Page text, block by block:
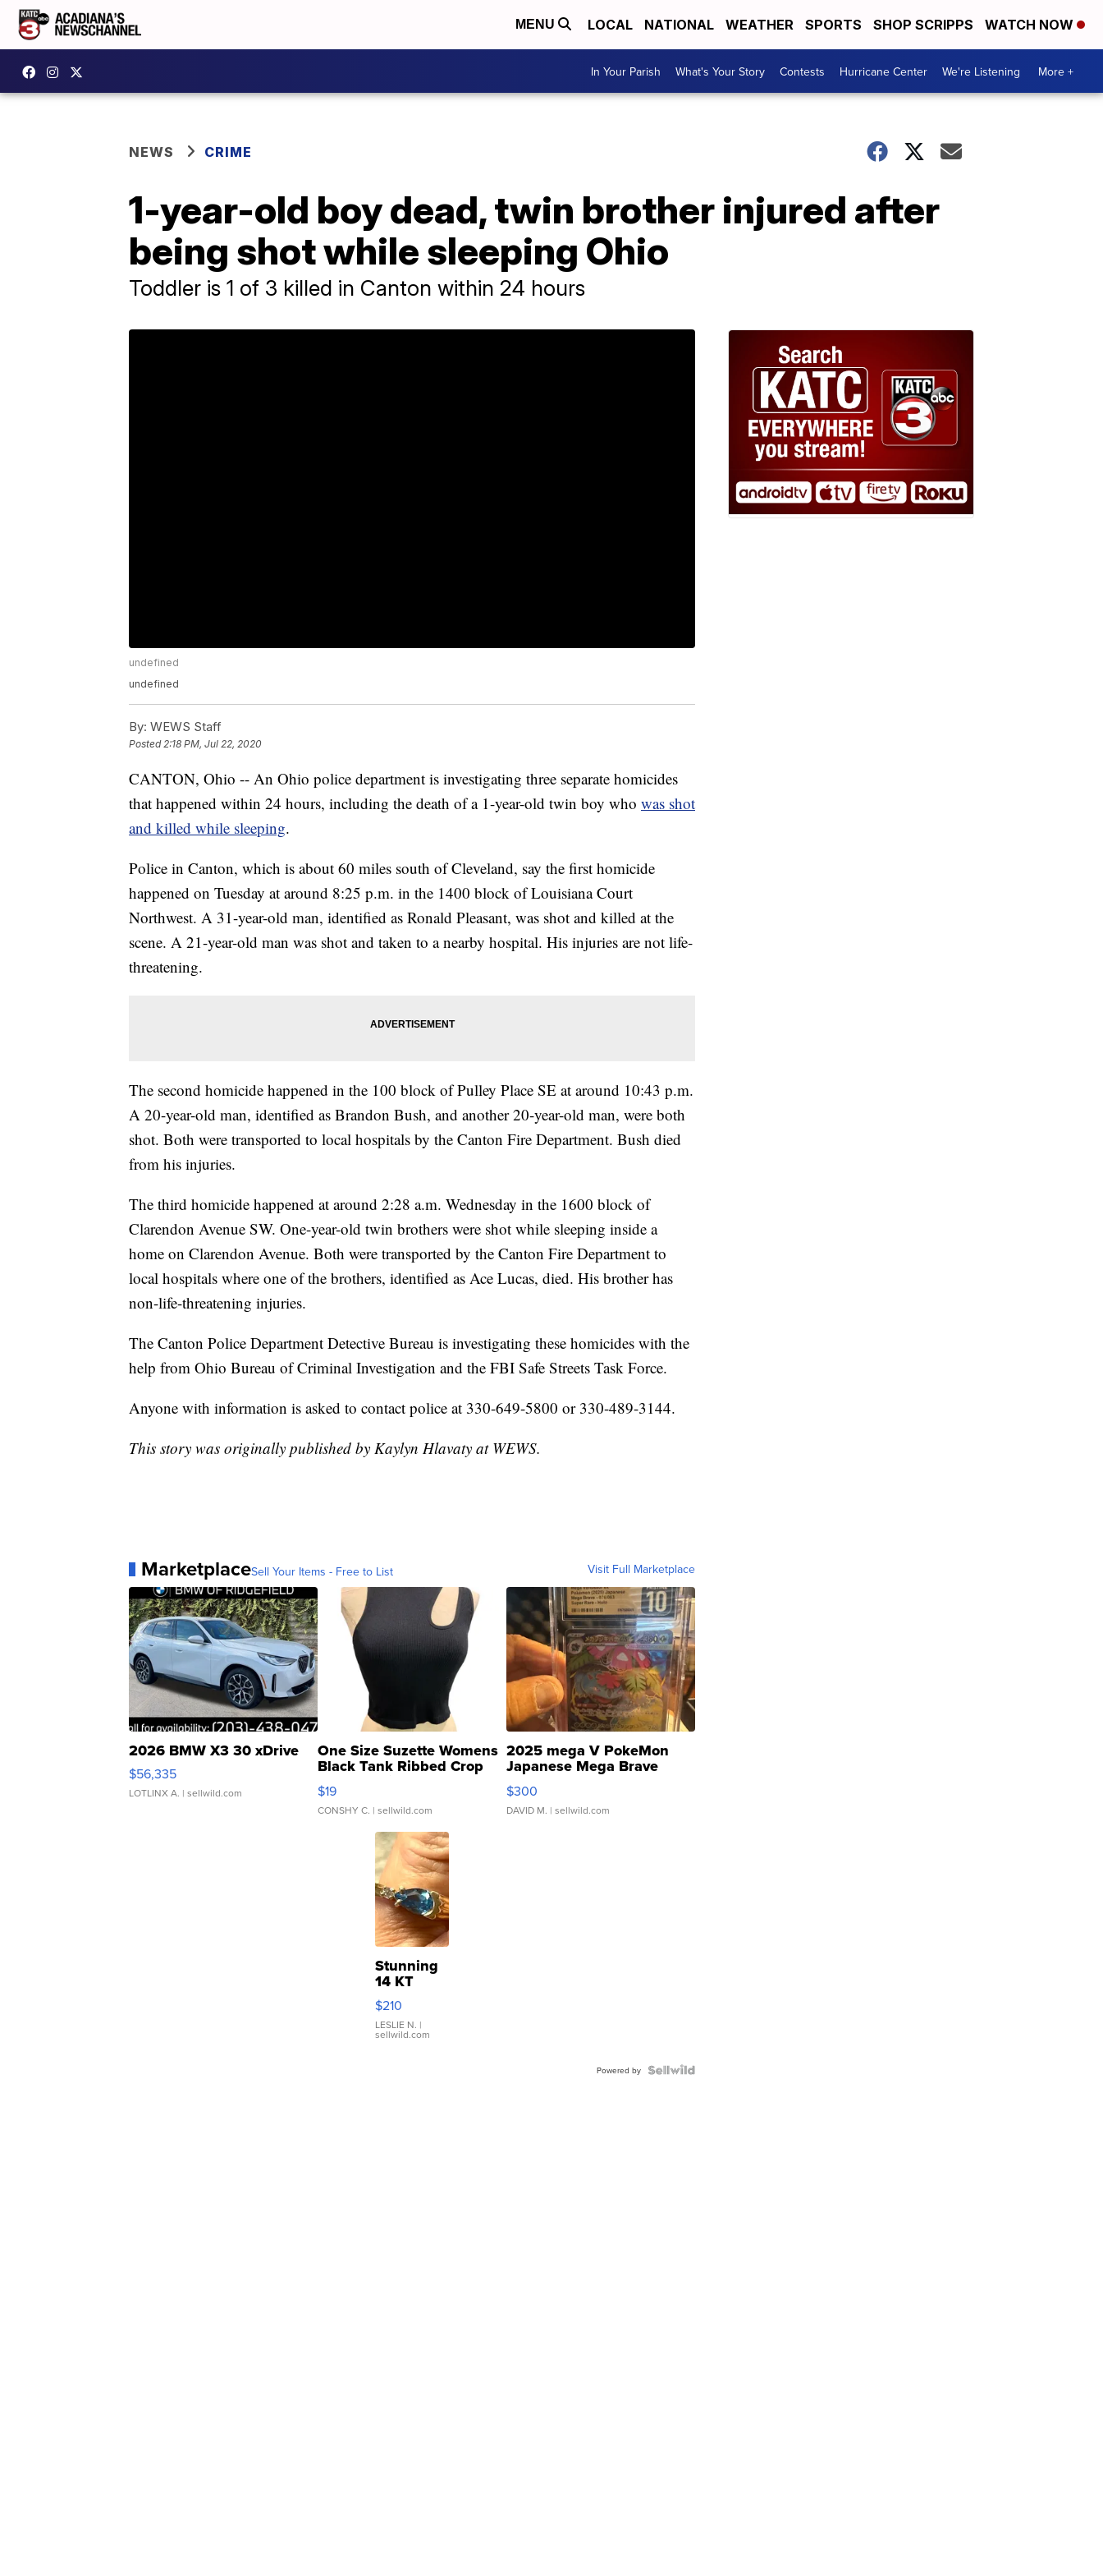
MENU LOCAL NATIONAL WEATHER SPORTS SHOP SCRIPPS WATCH NOW
In Your Parish What's Your Story Contests Hurricane Center We're Listening More +
NEWS CRIME
1-year-old boy dead, twin brother injured after
being shot while sleeping Ohio
Toddler is 1 of 3 killed in Canton within 24 hours
undefined
undefined
By: WEWS Staff
Posted2:18 PM, Jul 22, 2020
CANTON, Ohio -- An Ohio police department is investigating three separate homicides
that happened within 24 hours, including the death of a 1-year-old twin boy who was shot
and killed while sleeping.
Police in Canton, which is about 60 miles south of Cleveland, say the first homicide
happened on Tuesday at around 8:25 p.m. in the 1400 block of Louisiana Court
Northwest. A 31-year-old man, identified as Ronald Pleasant, was shot and killed at the
scene. A 21-year-old man was shot and taken to a nearby hospital. His injuries are not life-
threatening.
The second homicide happened in the 100 block of Pulley Place SE at around 10:43 p.m.
A 20-year-old man, identified as Brandon Bush, and another 20-year-old man, were both
shot. Both were transported to local hospitals by the Canton Fire Department. Bush died
from his injuries.
The third homicide happened at around 2:28 a.m. Wednesday in the 1600 block of
Clarendon Avenue SW. One-year-old twin brothers were shot while sleeping inside a
home on Clarendon Avenue. Both were transported by the Canton Fire Department to
local hospitals where one of the brothers, identified as Ace Lucas, died. His brother has
non-life-threatening injuries.
The Canton Police Department Detective Bureau is investigating these homicides with the
help from Ohio Bureau of Criminal Investigation and the FBI Safe Streets Task Force.
Anyone with information is asked to contact police at 330-649-5800 or 330-489-3144.
This story was originally published by Kaylyn Hlavaty at WEWS.
MarketplaceSell Your Items - Free to List Visit Full Marketplace
2026 BMW X3 30 xDrive
$56,335
LOTLINX A. | sellwild.com
One Size Suzette Womens
Black Tank Ribbed Crop
Asymmetrical ...
$19
CONSHY C. | sellwild.com
2025 mega V PokeMon
Japanese Mega Brave
076/063 Super Rare H...
$300
DAVID M. | sellwild.com
Stunning
14 KT
Yellow
Gold Ring
with Pear
Shaped
$210
LESLIE N. |
sellwild.com
Powered by